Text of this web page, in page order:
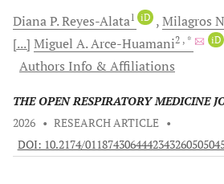
Diana P.Reyes-Alata1 iD Milagros
[...] Miguel A.Arce-Huamani2 , * iD
Authors Info & Affiliations
THE OPEN RESPIRATORY MEDICINE
2026 • RESEARCH ARTICLE •
DOI: 10.2174/